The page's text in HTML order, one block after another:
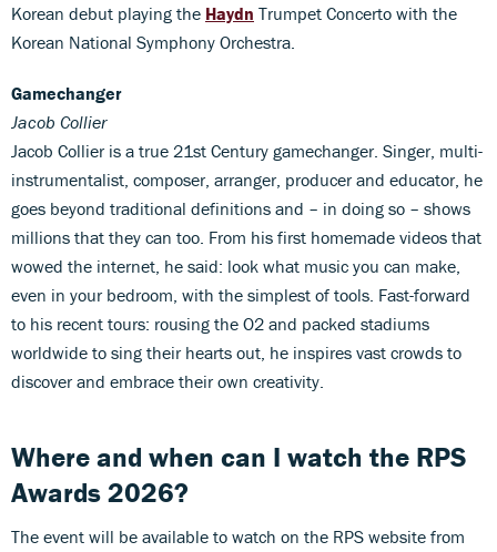
Korean debut playing the Haydn Trumpet Concerto with the
Korean National Symphony Orchestra.
Gamechanger
Jacob Collier
Jacob Collier is a true 21st Century gamechanger. Singer, multi-
instrumentalist, composer, arranger, producer and educator, he
goes beyond traditional definitions and – in doing so – shows
millions that they can too. From his first homemade videos that
wowed the internet, he said: look what music you can make,
even in your bedroom, with the simplest of tools. Fast-forward
to his recent tours: rousing the O2 and packed stadiums
worldwide to sing their hearts out, he inspires vast crowds to
discover and embrace their own creativity.
Where and when can I watch the RPS
Awards 2026?
The event will be available to watch on the RPS website from